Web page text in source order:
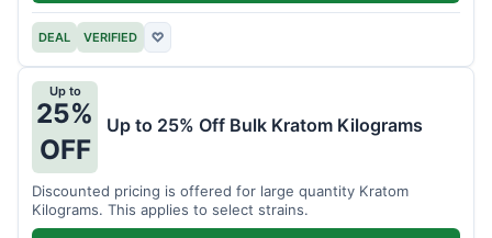
DEAL VERIFIED ♡
Up to
25%
OFF
Up to 25% Off Bulk Kratom Kilograms
Discounted pricing is offered for large quantity Kratom
Kilograms. This applies to select strains.